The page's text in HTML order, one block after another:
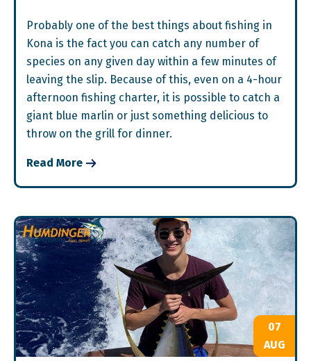
Probably one of the best things about fishing in
Kona is the fact you can catch any number of
species on any given day within a few minutes of
leaving the slip. Because of this, even on a 4-hour
afternoon fishing charter, it is possible to catch a
giant blue marlin or just something delicious to
throw on the grill for dinner.
Read More
07
AUG